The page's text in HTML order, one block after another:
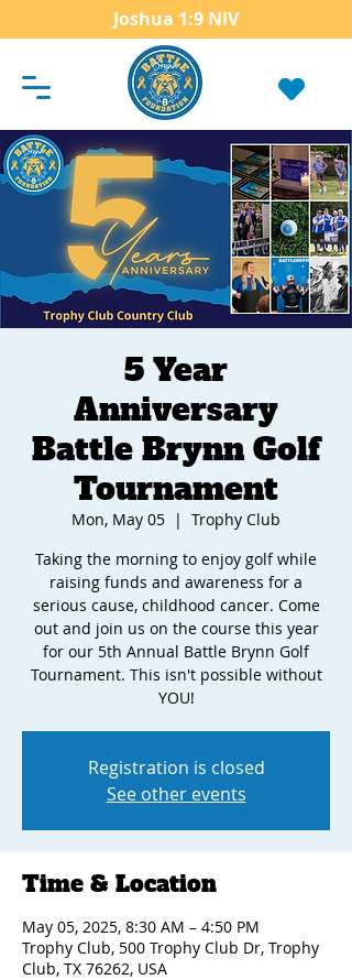
Joshua 1:9 NIV
5 Year
Anniversary
Battle Brynn Golf
Tournament
Mon, May 05
  |
Trophy Club
Taking the morning to enjoy golf while
raising funds and awareness for a
serious cause, childhood cancer. Come
out and join us on the course this year
for our 5th Annual Battle Brynn Golf
Tournament. This isn't possible without
YOU!
Registration is closed
See other events
Time & Location
May 05, 2025, 8:30 AM – 4:50 PM
Trophy Club, 500 Trophy Club Dr, Trophy
Club, TX 76262, USA